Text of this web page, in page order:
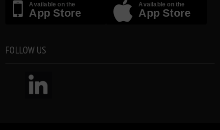
Available on the
App Store
Available on the
App Store
FOLLOW US